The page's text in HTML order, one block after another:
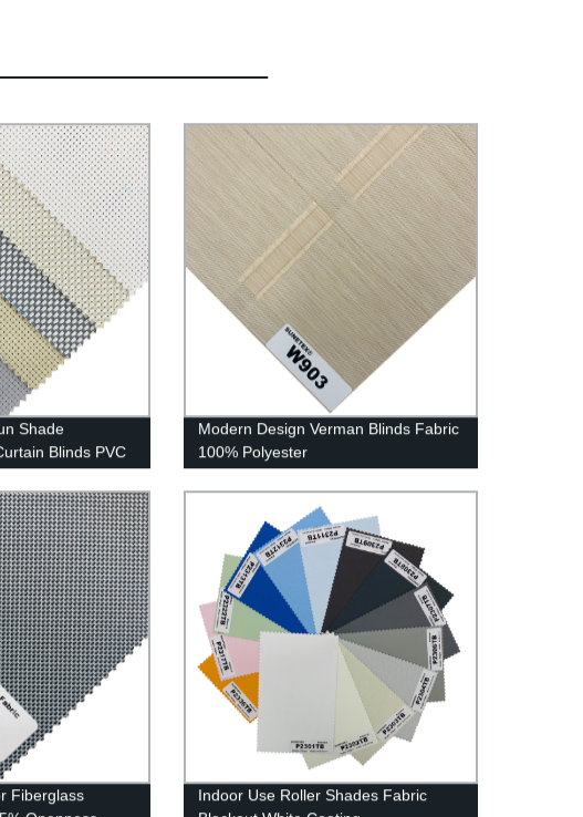
Shade
Blinds PVC
Modern Design Verman Blinds Fabric
100% Polyester
Fiberglass
Indoor Use Roller Shades Fabric